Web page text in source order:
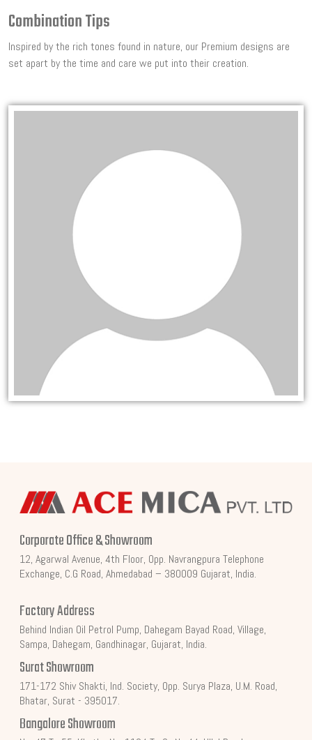
Combination Tips
Inspired by the rich tones found in nature, our Premium designs are
set apart by the time and care we put into their creation.
Corporate Office & Showroom
12, Agarwal Avenue, 4th Floor, Opp. Navrangpura Telephone
Exchange, C.G Road, Ahmedabad – 380009 Gujarat, India.
Factory Address
Behind Indian Oil Petrol Pump, Dahegam Bayad Road, Village,
Sampa, Dahegam, Gandhinagar, Gujarat, India.
Surat Showroom
171-172 Shiv Shakti, Ind. Society, Opp. Surya Plaza, U.M. Road,
Bhatar, Surat - 395017.
Bangalore Showroom